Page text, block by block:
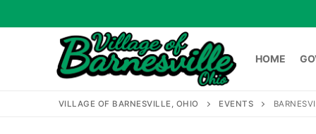
to
HOME
VILLAGE OF BARNESVILLE, OHIO EVENTS